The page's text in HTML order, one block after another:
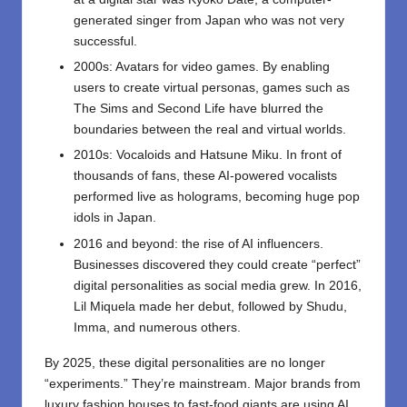
generated singer from Japan who was not very
successful.
2000s: Avatars for video games. By enabling
users to create virtual personas, games such as
The Sims and Second Life have blurred the
boundaries between the real and virtual worlds.
2010s: Vocaloids and Hatsune Miku. In front of
thousands of fans, these AI-powered vocalists
performed live as holograms, becoming huge pop
idols in Japan.
2016 and beyond: the rise of AI influencers.
Businesses discovered they could create “perfect”
digital personalities as social media grew. In 2016,
Lil Miquela made her debut, followed by Shudu,
Imma, and numerous others.
By 2025, these digital personalities are no longer
“experiments.” They’re mainstream. Major brands from